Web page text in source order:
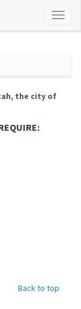
the city of
Back to top